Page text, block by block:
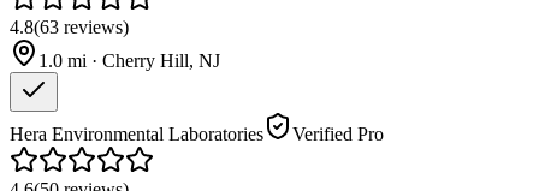
4.8(63 reviews)
1.0 mi · Cherry Hill, NJ
Hera Environmental Laboratories Verified Pro